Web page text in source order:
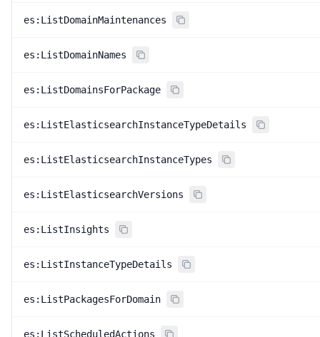
es:ListDomainMaintenances
es:ListDomainNames
es:ListDomainsForPackage
es:ListElasticsearchInstanceTypeDetails
es:ListElasticsearchInstanceTypes
es:ListElasticsearchVersions
es:ListInsights
es:ListInstanceTypeDetails
es:ListPackagesForDomain
es:ListScheduledActions